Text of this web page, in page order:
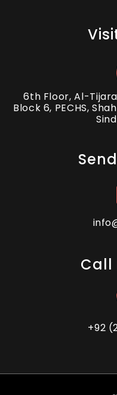
The
Email
Practices
The
6th Floor, Al-
Block 6, PECHS,
Call
+92